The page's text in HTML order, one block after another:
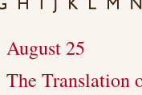
August 25
The Translation